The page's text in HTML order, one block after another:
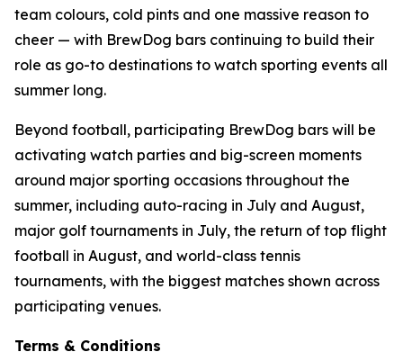
team colours, cold pints and one massive reason to
cheer — with BrewDog bars continuing to build their
role as go-to destinations to watch sporting events all
summer long.
Beyond football, participating BrewDog bars will be
activating watch parties and big-screen moments
around major sporting occasions throughout the
summer, including auto-racing in July and August,
major golf tournaments in July, the return of top flight
football in August, and world-class tennis
tournaments, with the biggest matches shown across
participating venues.
Terms & Conditions